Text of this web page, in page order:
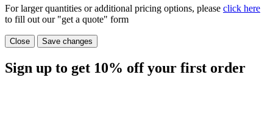
For larger quantities or additional pricing options, please click here
to fill out our "get a quote" form
Close Save changes
Sign up to get 10% off your first order